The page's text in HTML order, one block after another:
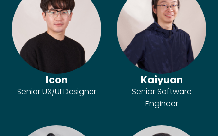
Icon
Senior UX/UI Designer
Kaiyuan
Senior Software
Engineer